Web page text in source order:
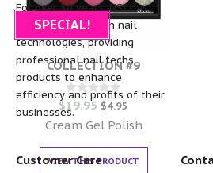
SPECIAL!
COLLECTION #9
Rated
0
out of 5
$19.95 $4.95
Cream Gel Polish
VIEW THIS PRODUCT
For over 30 years, NSI has
been the pioneer in nail
technologies, providing
professional nail techs
products to enhance
efficiency and profits of their
businesses.
Customer Care